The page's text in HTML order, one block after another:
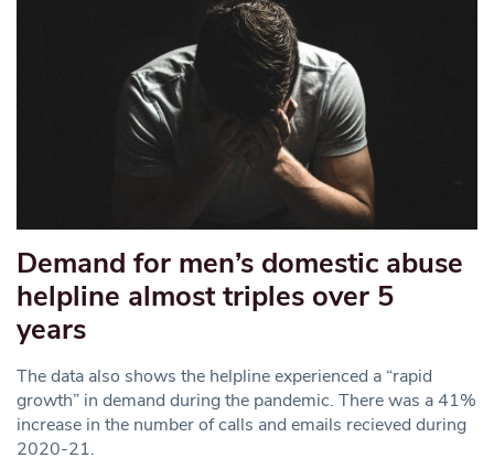
Demand for men’s domestic abuse
helpline almost triples over 5
years
The data also shows the helpline experienced a “rapid
growth” in demand during the pandemic. There was a 41%
increase in the number of calls and emails recieved during
2020-21.